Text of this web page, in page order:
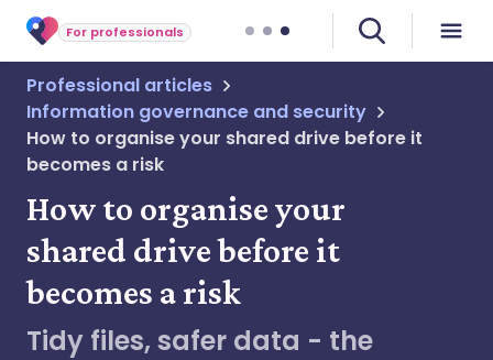
For professionals
Professional articles
Information governance and security
How to organise your shared drive before it
becomes a risk
How to organise your
shared drive before it
becomes a risk
Tidy files, safer data - the